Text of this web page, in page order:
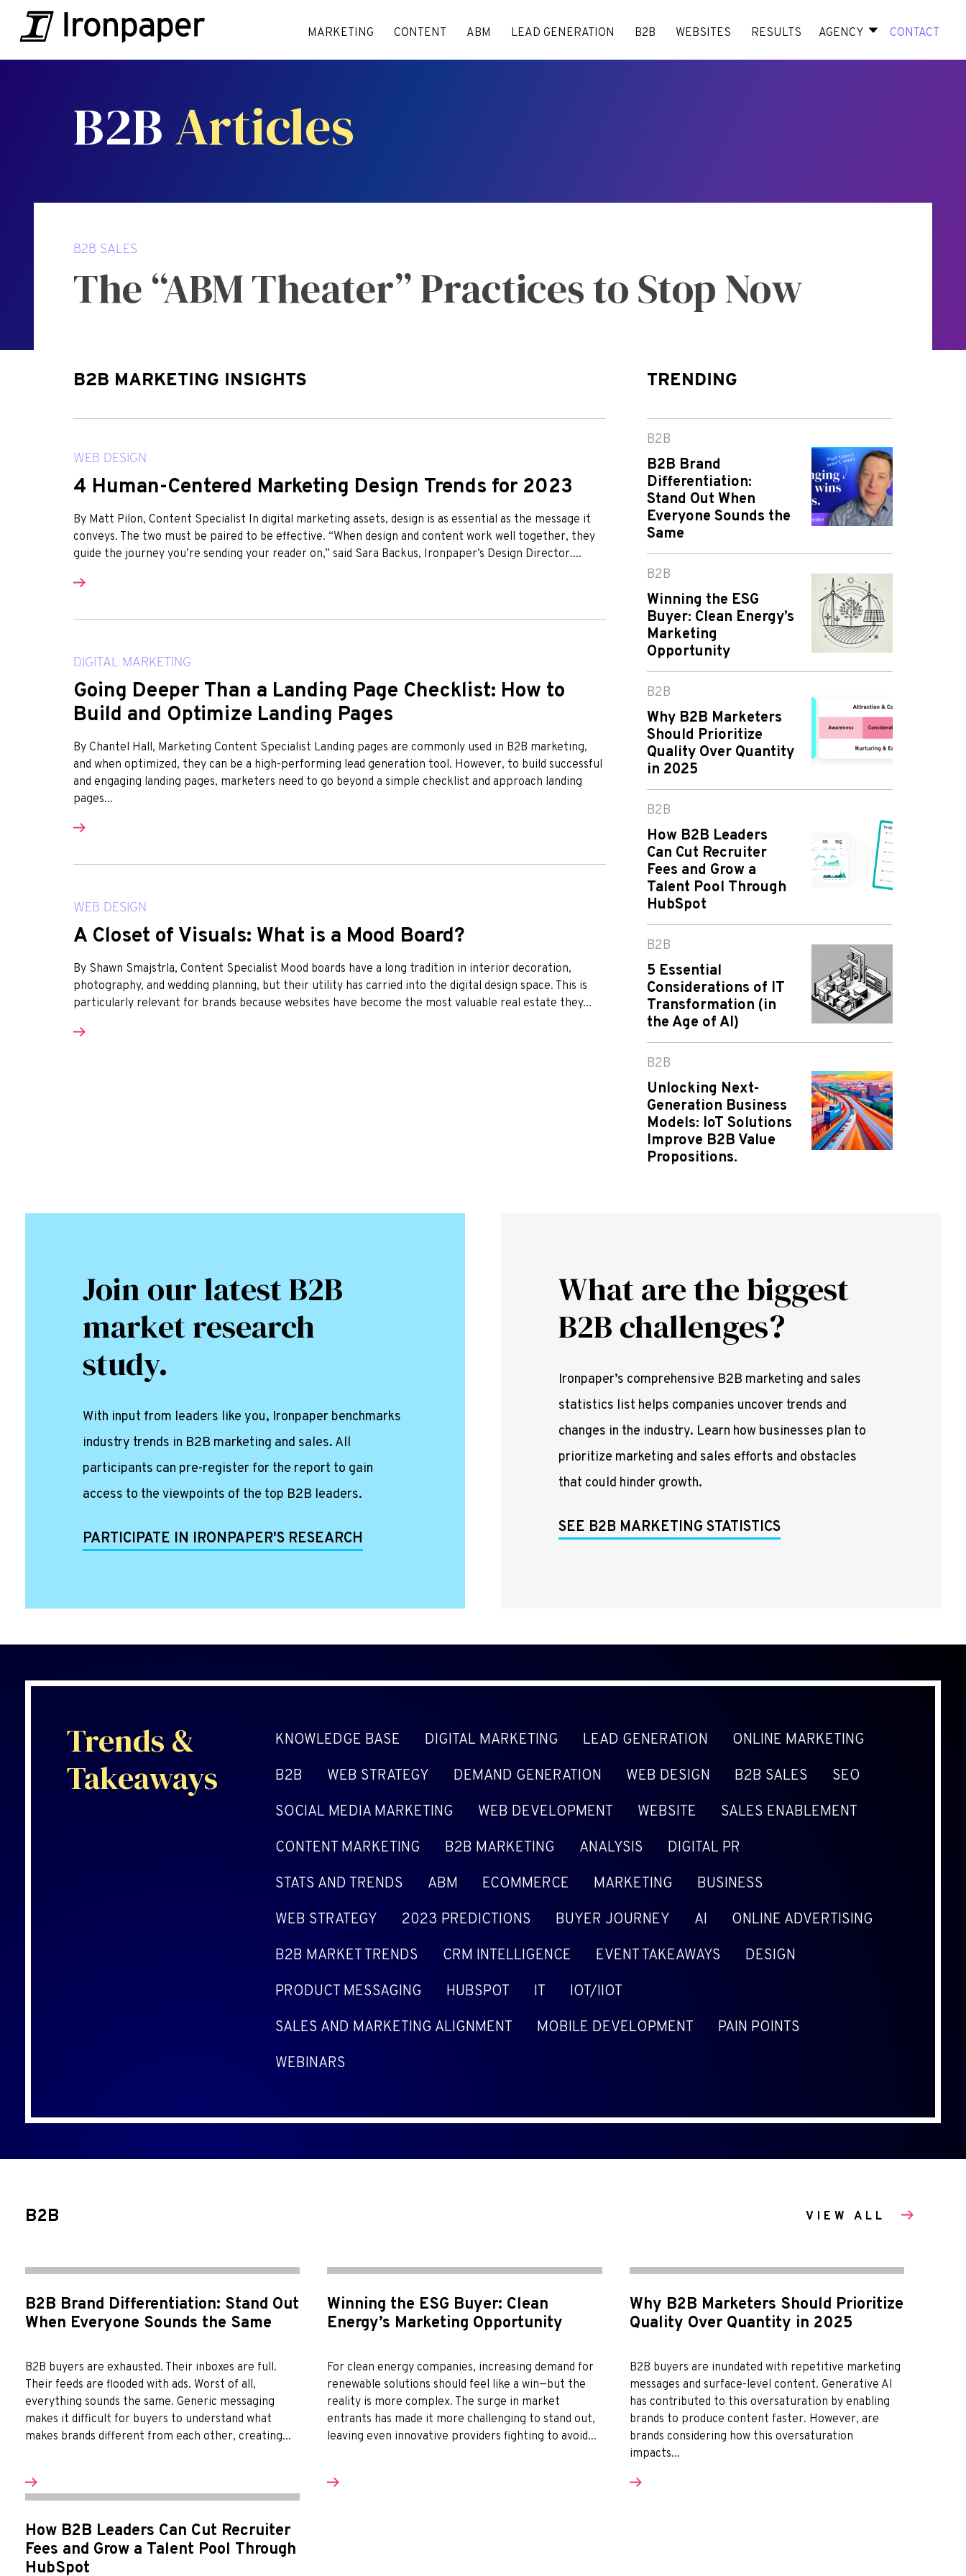
MARKETING CONTENT ABM LEAD GENERATION B2B WEBSITES RESULTS AGENCY CONTACT
B2BArticles
B2B SALES
The “ABM Theater” Practices to Stop Now
B2B MARKETING INSIGHTS
WEB DESIGN
4 Human-Centered Marketing Design Trends for 2023
By Matt Pilon, Content Specialist In digital marketing assets, design is as essential as the message it
conveys. The two must be paired to be effective. “When design and content work well together, they
guide the journey you’re sending your reader on,” said Sara Backus, Ironpaper’s Design Director....
DIGITAL MARKETING
Going Deeper Than a Landing Page Checklist: How to
Build and Optimize Landing Pages
By Chantel Hall, Marketing Content Specialist Landing pages are commonly used in B2B marketing,
and when optimized, they can be a high-performing lead generation tool. However, to build successful
and engaging landing pages, marketers need to go beyond a simple checklist and approach landing
pages...
WEB DESIGN
A Closet of Visuals: What is a Mood Board?
By Shawn Smajstrla, Content Specialist Mood boards have a long tradition in interior decoration,
photography, and wedding planning, but their utility has carried into the digital design space. This is
particularly relevant for brands because websites have become the most valuable real estate they...
TRENDING
B2B
B2B Brand
Differentiation:
Stand Out When
Everyone Sounds the
Same
B2B
Winning the ESG
Buyer: Clean Energy’s
Marketing
Opportunity
B2B
Why B2B Marketers
Should Prioritize
Quality Over Quantity
in 2025
B2B
How B2B Leaders
Can Cut Recruiter
Fees and Grow a
Talent Pool Through
HubSpot
B2B
5 Essential
Considerations of IT
Transformation (in
the Age of AI)
B2B
Unlocking Next-
Generation Business
Models: IoT Solutions
Improve B2B Value
Propositions.
Join our latest B2B
market research
study.
With input from leaders like you, Ironpaper benchmarks
industry trends in B2B marketing and sales. All
participants can pre-register for the report to gain
access to the viewpoints of the top B2B leaders.
PARTICIPATE IN IRONPAPER'S RESEARCH
What are the biggest
B2B challenges?
Ironpaper’s comprehensive B2B marketing and sales
statistics list helps companies uncover trends and
changes in the industry. Learn how businesses plan to
prioritize marketing and sales efforts and obstacles
that could hinder growth.
SEE B2B MARKETING STATISTICS
Trends &
Takeaways
KNOWLEDGE BASE DIGITAL MARKETING LEAD GENERATION
ONLINE MARKETING
B2B
WEB STRATEGY DEMAND GENERATION WEB DESIGN B2B SALES
SEO
SOCIAL MEDIA MARKETING
WEB DEVELOPMENT WEBSITE
SALES ENABLEMENT
CONTENT MARKETING
B2B MARKETING ANALYSIS
DIGITAL PR
STATS AND TRENDS
ABM ECOMMERCE MARKETING
BUSINESS
WEB STRATEGY
2023 PREDICTIONS BUYER JOURNEY AI
ONLINE ADVERTISING
B2B MARKET TRENDS
CRM INTELLIGENCE EVENT TAKEAWAYS
DESIGN
PRODUCT MESSAGING
HUBSPOT IT
IOT/IIOT
SALES AND MARKETING ALIGNMENT
MOBILE DEVELOPMENT
PAIN POINTS
WEBINARS
B2B VIEW ALL
B2B Brand Differentiation: Stand Out
When Everyone Sounds the Same
B2B buyers are exhausted. Their inboxes are full.
Their feeds are flooded with ads. Worst of all,
everything sounds the same. Generic messaging
makes it difficult for buyers to understand what
makes brands different from each other, creating...
Winning the ESG Buyer: Clean
Energy’s Marketing Opportunity
For clean energy companies, increasing demand for
renewable solutions should feel like a win—but the
reality is more complex. The surge in market
entrants has made it more challenging to stand out,
leaving even innovative providers fighting to avoid...
Why B2B Marketers Should Prioritize
Quality Over Quantity in 2025
B2B buyers are inundated with repetitive marketing
messages and surface-level content. Generative AI
has contributed to this oversaturation by enabling
brands to produce content faster. However, are
brands considering how this oversaturation
impacts...
How B2B Leaders Can Cut Recruiter
Fees and Grow a Talent Pool Through
HubSpot